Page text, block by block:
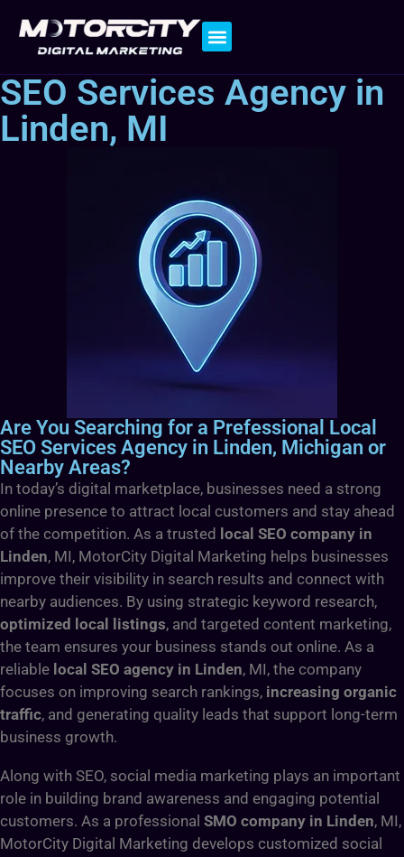
SEO Services Agency in
Linden, MI
Are You Searching for a Prefessional Local
SEO Services Agency in Linden, Michigan or
Nearby Areas?
In today’s digital marketplace, businesses need a strong
online presence to attract local customers and stay ahead
of the competition. As a trusted local SEO company in
Linden, MI, MotorCity Digital Marketing helps businesses
improve their visibility in search results and connect with
nearby audiences. By using strategic keyword research,
optimized local listings, and targeted content marketing,
the team ensures your business stands out online. As a
reliable local SEO agency in Linden, MI, the company
focuses on improving search rankings, increasing organic
traffic, and generating quality leads that support long-term
business growth.
Along with SEO, social media marketing plays an important
role in building brand awareness and engaging potential
customers. As a professional SMO company in Linden, MI,
MotorCity Digital Marketing develops customized social